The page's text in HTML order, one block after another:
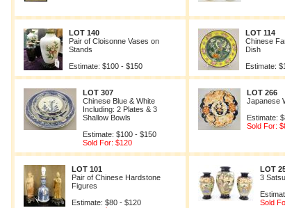
LOT 140
Pair of Cloisonne Vases on
Stands
Estimate: $100 - $150
LOT 114
Chinese
Dish
Estimate:
LOT 307
Chinese Blue & White
Including: 2 Plates & 3
Shallow Bowls
Estimate: $100 - $150
Sold For: $120
LOT 266
Japanese
Estimate:
Sold For:
LOT 101
Pair of Chinese Hardstone
Figures
Estimate: $80 - $120
LOT
3
Sold